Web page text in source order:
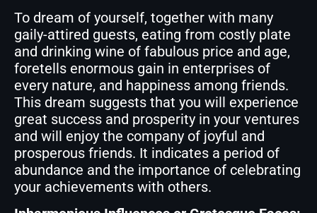
To dream of yourself, together with many
gaily-attired guests, eating from costly plate
and drinking wine of fabulous price and age,
foretells enormous gain in enterprises of
every nature, and happiness among friends.
This dream suggests that you will experience
great success and prosperity in your ventures
and will enjoy the company of joyful and
prosperous friends. It indicates a period of
abundance and the importance of celebrating
your achievements with others.